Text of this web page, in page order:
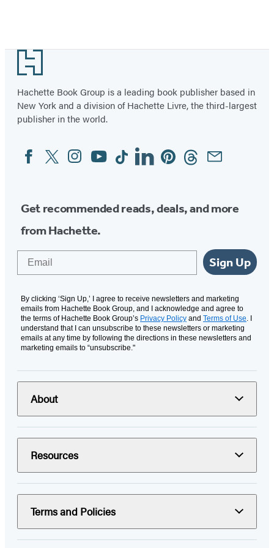
Footer
Hachette Book Group is a leading book publisher based in
New York and a division of Hachette Livre, the third-largest
publisher in the world.
Social
Media
FacebookTwitterInstagram
YouTubeTiktokLinkedinPinterestThreadsEmail
Get recommended reads, deals, and more
from Hachette.
Sign Up
By clicking ‘Sign Up,’ I agree to receive newsletters and marketing
emails from Hachette Book Group, and I acknowledge and agree to
the terms of Hachette Book Group’s Privacy Policy and Terms of Use . I
understand that I can unsubscribe to these newsletters or marketing
emails at any time by following the directions in these newsletters and
marketing emails to “unsubscribe."
About
Resources
Terms and Policies